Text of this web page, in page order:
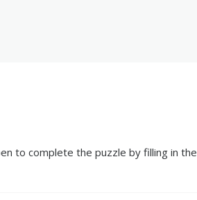
to complete the puzzle by filling in